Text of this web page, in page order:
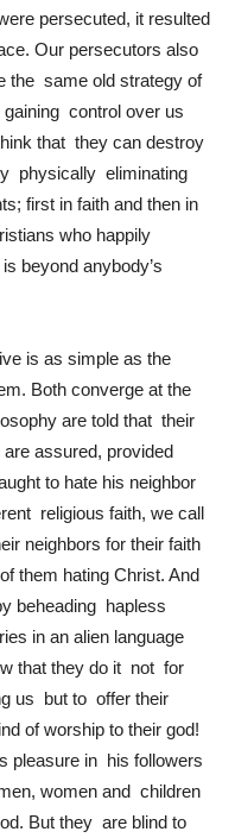
persecuted, it resulted
Our persecutors also
the same old strategy of
control over us
that they can destroy
physically eliminating
first in faith and then in
who happily
beyond anybody’s
is as simple as the
Both converge at the
are told that their
assured, provided
to hate his neighbor
religious faith, we call
neighbors for their faith
them hating Christ. And
beheading hapless
in an alien language
that they do it not for
us but to offer their
of worship to their god!
pleasure in his followers
women and children
But they are blind to